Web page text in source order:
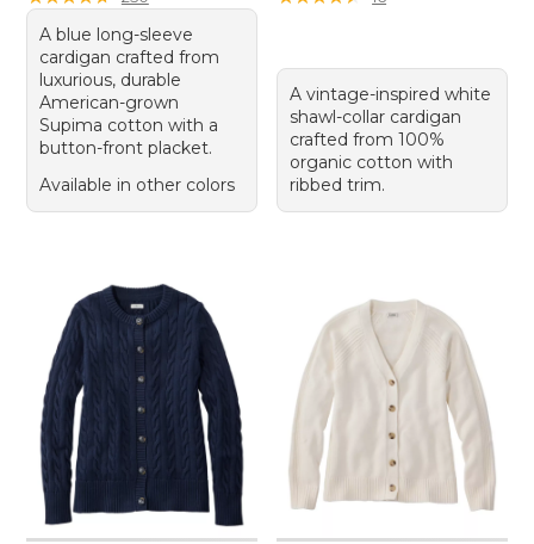
A blue long-sleeve
cardigan crafted from
luxurious, durable
American-grown
Supima cotton with a
button-front placket.
Available in other colors
A vintage-inspired white
shawl-collar cardigan
crafted from 100%
organic cotton with
ribbed trim.